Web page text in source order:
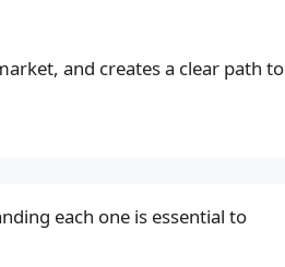
and creates a clear path to
each one is essential to